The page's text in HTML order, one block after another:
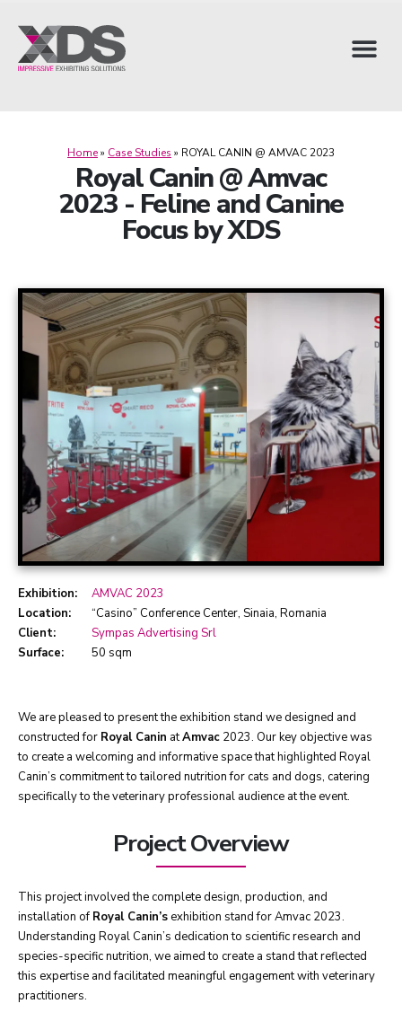
Home» Case Studies » ROYAL CANIN @ AMVAC 2023
Royal Canin @ Amvac
2023 - Feline and Canine
Focus by XDS
Exhibition:
AMVAC 2023
Location:
“Casino” Conference Center, Sinaia, Romania
Client:
Sympas Advertising Srl
Surface:
50 sqm
We are pleased to present the exhibition stand we designed and
constructed for Royal Canin atAmvac 2023. Our key objective was
to create a welcoming and informative space that highlighted Royal
Canin’s commitment to tailored nutrition for cats and dogs, catering
specifically to the veterinary professional audience at the event.
Project Overview
This project involved the complete design, production, and
installation of Royal Canin’sexhibition stand for Amvac 2023.
Understanding Royal Canin’s dedication to scientific research and
species-specific nutrition, we aimed to create a stand that reflected
this expertise and facilitated meaningful engagement with veterinary
practitioners.